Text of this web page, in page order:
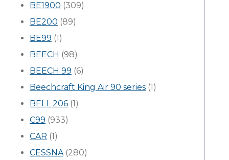
BE1900 (309)
BE200 (89)
BE99 (1)
BEECH (98)
BEECH 99 (6)
Beechcraft King Air 90 series (1)
BELL 206 (1)
C99 (933)
CAR (1)
CESSNA(280)